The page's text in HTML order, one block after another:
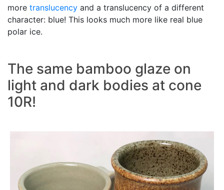
more translucency and a translucency of a different
character: blue! This looks much more like real blue
polar ice.
The same bamboo glaze on
light and dark bodies at cone
10R!